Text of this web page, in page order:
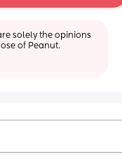
solely the opinions
of Peanut.